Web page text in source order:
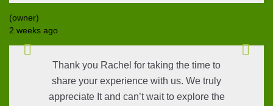
(owner)
2 weeks ago
Thank you Rachel for taking the time to
share your experience with us. We truly
appreciate It and can’t wait to explore the